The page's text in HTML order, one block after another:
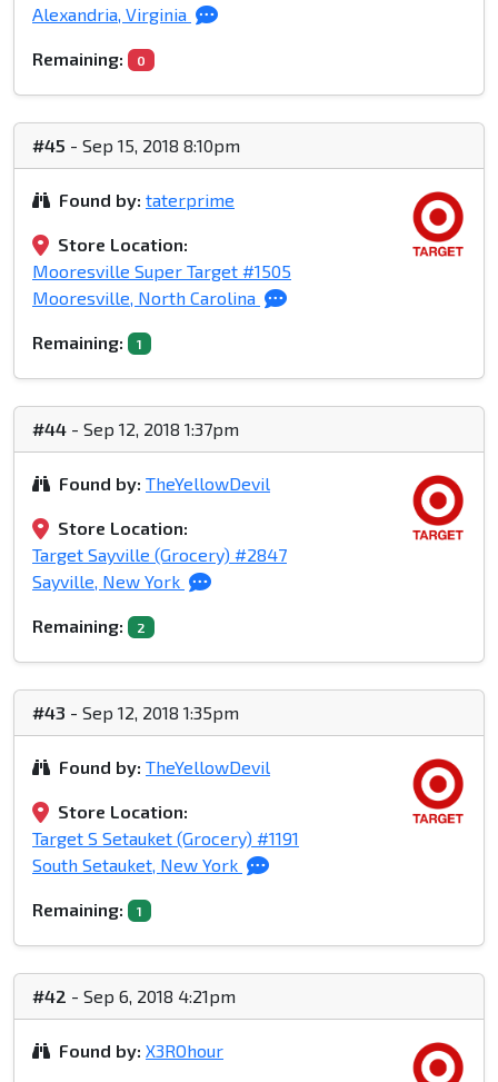
Alexandria, Virginia
Remaining: 0
#45 - Sep 15, 2018 8:10pm
Found by: taterprime
Store Location:
Mooresville Super Target #1505
Mooresville, North Carolina
Remaining: 1
#44 - Sep 12, 2018 1:37pm
Found by: TheYellowDevil
Store Location:
Target Sayville (Grocery) #2847
Sayville, New York
Remaining: 2
#43 - Sep 12, 2018 1:35pm
Found by: TheYellowDevil
Store Location:
Target S Setauket (Grocery) #1191
South Setauket, New York
Remaining: 1
#42 - Sep 6, 2018 4:21pm
Found by: X3ROhour